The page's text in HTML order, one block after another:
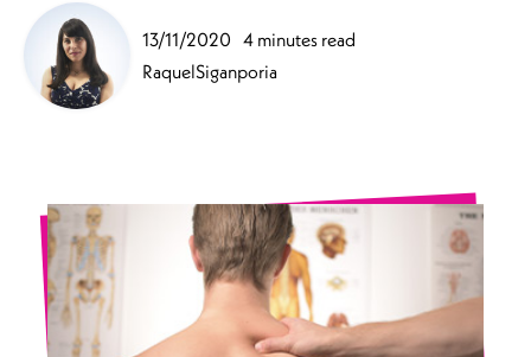
13/11/2020 4 minutes read
RaquelSiganporia